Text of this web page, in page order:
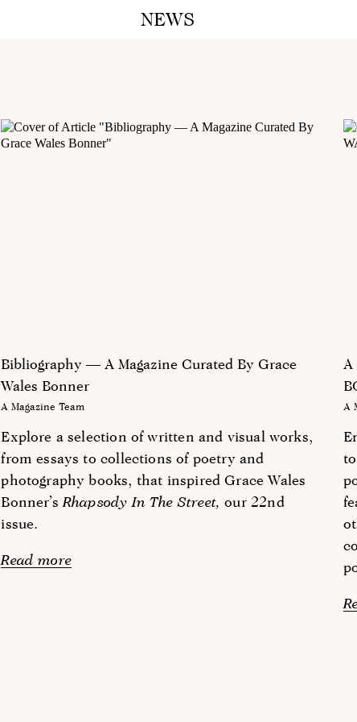
NEWS
Bibliography — A Magazine Curated By Grace
Wales Bonner
A Magazine Team
Explore a selection of written and visual works,
from essays to collections of poetry and
photography books, that inspired Grace Wales
Bonner’s Rhapsody In The Street, our 22nd
issue.
Read more
A
A